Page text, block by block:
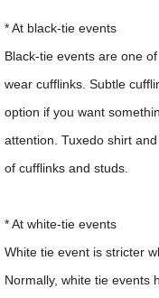
* At black-tie events
Black-tie events are one
wear cufflinks. Subtle
option if you want
attention. Tuxedo shirt
of cufflinks and studs.
* At white-tie events
White tie event is stricter
Normally, white tie events